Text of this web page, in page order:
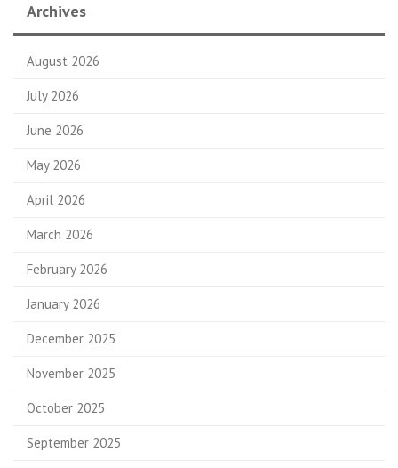
Archives
August 2026
July 2026
June 2026
May 2026
April 2026
March 2026
February 2026
January 2026
December 2025
November 2025
October 2025
September 2025